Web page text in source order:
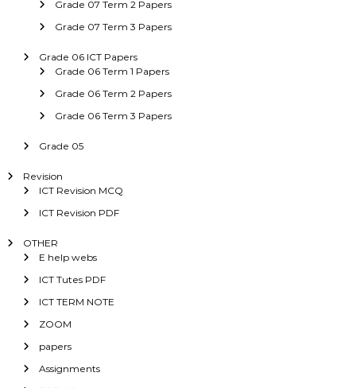
Grade 07 Term 2 Papers
Grade 07 Term 3 Papers
Grade 06 ICT Papers
Grade 06 Term 1 Papers
Grade 06 Term 2 Papers
Grade 06 Term 3 Papers
Grade 05
Revision
ICT Revision MCQ
ICT Revision PDF
OTHER
E help webs
ICT Tutes PDF
ICT TERM NOTE
ZOOM
papers
Assignments